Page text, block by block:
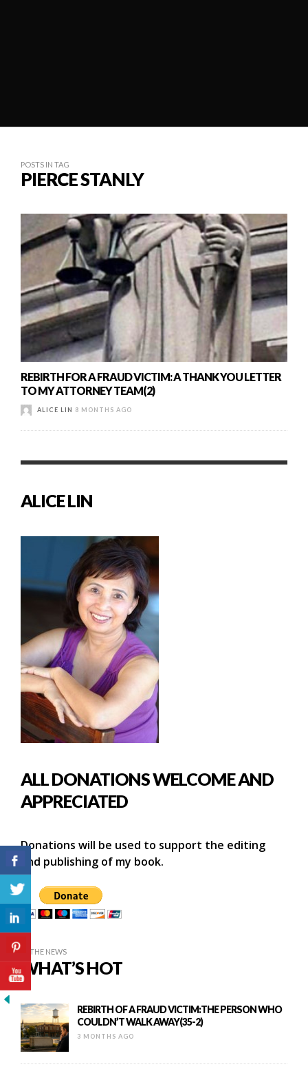
POSTS IN TAG
PIERCE STANLY
REBIRTH FOR A FRAUD VICTIM: A THANK YOU LETTER
TO MY ATTORNEY TEAM(2)
ALICE LIN 8 MONTHS AGO
ALICE LIN
ALL DONATIONS WELCOME AND
APPRECIATED
Donations will be used to support the editing
and publishing of my book.
IN THE NEWS
WHAT’S HOT
REBIRTH OF A FRAUD VICTIM:THE PERSON WHO
COULDN’T WALK AWAY(35-2)
3 MONTHS AGO